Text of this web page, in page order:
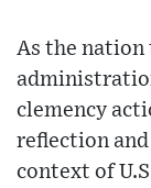
As the
clemency
reflection
context of